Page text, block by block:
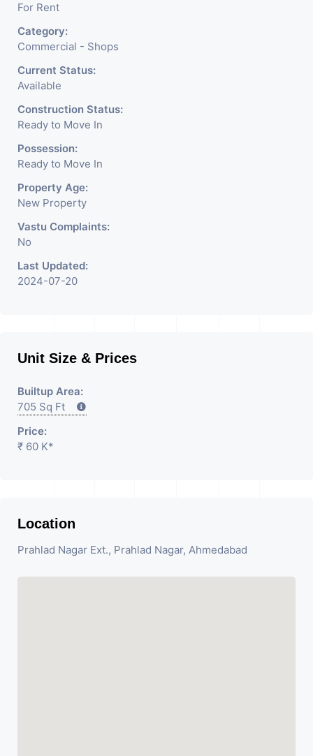
For Rent
Category:
Commercial - Shops
Current Status:
Available
Construction Status:
Ready to Move In
Possession:
Ready to Move In
Property Age:
New Property
Vastu Complaints:
No
Last Updated:
2024-07-20
Unit Size & Prices
Builtup Area:
705 Sq Ft
Price:
₹ 60 K*
Location
Prahlad Nagar Ext., Prahlad Nagar, Ahmedabad